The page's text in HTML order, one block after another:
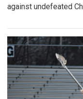
against undefeated